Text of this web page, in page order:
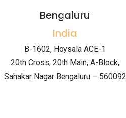
Bengaluru
India
B-1602, Hoysala ACE-1
20th Cross, 20th Main, A-Block,
Sahakar Nagar Bengaluru – 560092